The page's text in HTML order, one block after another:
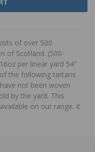
of over 500
of Scotland. (500-
per linear yard 54"
the following tartans
not been woven
by the yard. This
on our range. It